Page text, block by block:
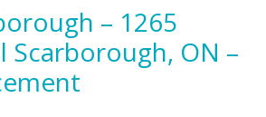
– 1265
Scarborough, ON –